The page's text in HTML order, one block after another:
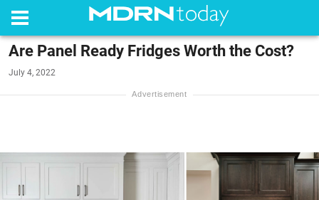
Are Panel Ready Fridges Worth the Cost?
July 4, 2022